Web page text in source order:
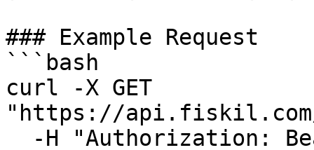
### Example Request
```bash
curl -X GET
"https://